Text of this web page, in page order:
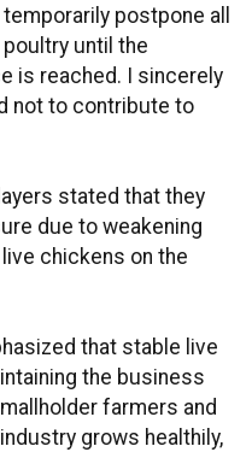
postpone all
until the
is reached. I sincerely
not to contribute to
stated that they
due to weakening
chickens on the
that stable live
the business
farmers and
grows healthily,